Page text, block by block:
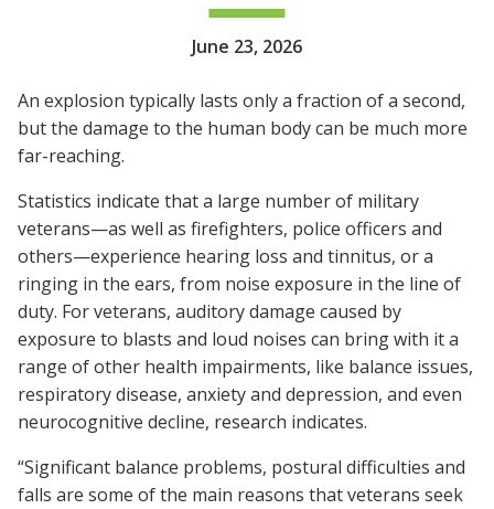
June 23, 2026
An explosion typically lasts only a fraction of a second,
but the damage to the human body can be much more
far-reaching.
Statistics indicate that a large number of military
veterans—as well as firefighters, police officers and
others—experience hearing loss and tinnitus, or a
ringing in the ears, from noise exposure in the line of
duty. For veterans, auditory damage caused by
exposure to blasts and loud noises can bring with it a
range of other health impairments, like balance issues,
respiratory disease, anxiety and depression, and even
neurocognitive decline, research indicates.
“Significant balance problems, postural difficulties and
falls are some of the main reasons that veterans seek